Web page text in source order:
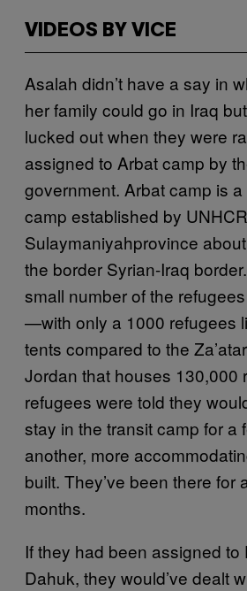
VIDEOS BY VICE
Asalah didn’t have a say in
her family could go in Iraq
lucked out when they were
assigned to Arbat camp by
government. Arbat camp is
camp established by
Sulaymaniyahprovince
the border Syrian-Iraq
small number of the
—with only a 1000 refugees
tents compared to the
Jordan that houses 130,000
refugees were told they
stay in the transit camp for a
another, more
built. They’ve been there for
months.
If they had been assigned to
Dahuk, they would’ve dealt